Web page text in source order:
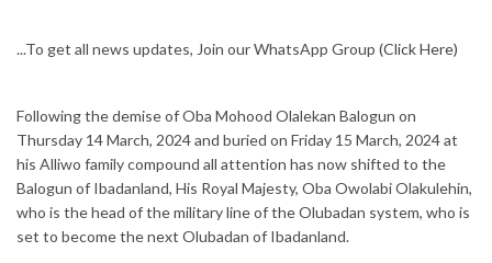
...To get all news updates, Join our WhatsApp Group (Click Here)
Following the demise of Oba Mohood Olalekan Balogun on
Thursday 14 March, 2024 and buried on Friday 15 March, 2024 at
his Alliwo family compound all attention has now shifted to the
Balogun of Ibadanland, His Royal Majesty, Oba Owolabi Olakulehin,
who is the head of the military line of the Olubadan system, who is
set to become the next Olubadan of Ibadanland.